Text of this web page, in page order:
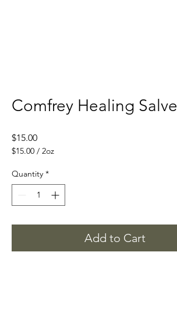
Comfrey Healing Salve
$15.00Price
$15.00 / 2oz
per
2
Ounces
Quantity *
Add to Cart